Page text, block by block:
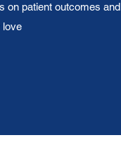
on patient outcomes and
love